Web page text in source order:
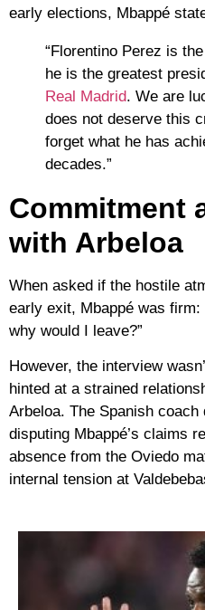
early elections, Mbappé
“Florentino Perez is
he is the greatest
Real Madrid. We are
does not deserve this
forget what he has
decades.”
Commitment
with Arbeloa
When asked if the hostile
early exit, Mbappé was firm:
why would I leave?”
However, the interview
hinted at a strained
Arbeloa. The Spanish
disputing Mbappé’s claims
absence from the Oviedo
internal tension at